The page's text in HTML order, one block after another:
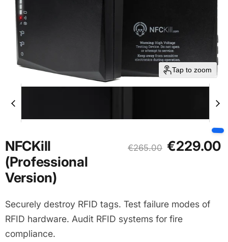
Tap to zoom
NFCKill
(Professional
Version)
Original price
€265.00
Current price
€229.00
Securely destroy RFID tags. Test failure modes of
RFID hardware. Audit RFID systems for fire
compliance.